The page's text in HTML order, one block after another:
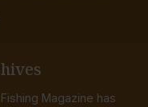
Magazine has